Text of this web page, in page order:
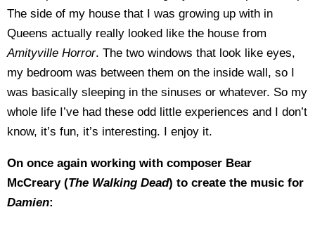
The side of my house that I was growing up with in
Queens actually really looked like the house from
Amityville Horror. The two windows that look like eyes,
my bedroom was between them on the inside wall, so I
was basically sleeping in the sinuses or whatever. So my
whole life I’ve had these odd little experiences and I don’t
know, it’s fun, it’s interesting. I enjoy it.
On once again working with composer Bear
McCreary (The Walking Dead) to create the music for
Damien: